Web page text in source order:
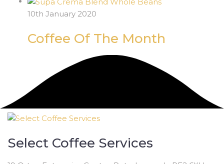
10th January 2020
Coffee Of The Month
Select Coffee Services